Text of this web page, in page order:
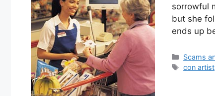
sorrowful
but she
ends up
Scams
Tags
con artist